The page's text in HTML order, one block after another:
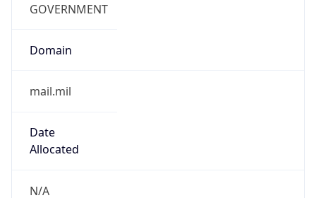
GOVERNMENT
Domain
mail.mil
Date
Allocated
N/A